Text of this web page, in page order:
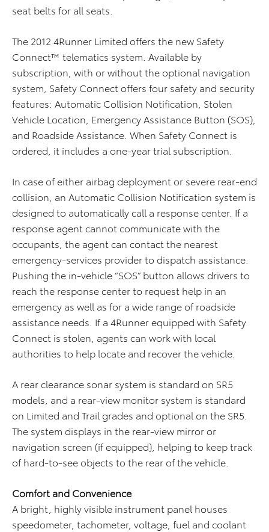
seat belts for all seats.
The 2012 4Runner Limited offers the new Safety
Connect™ telematics system. Available by
subscription, with or without the optional navigation
system, Safety Connect offers four safety and security
features: Automatic Collision Notification, Stolen
Vehicle Location, Emergency Assistance Button (SOS),
and Roadside Assistance. When Safety Connect is
ordered, it includes a one-year trial subscription.
In case of either airbag deployment or severe rear-end
collision, an Automatic Collision Notification system is
designed to automatically call a response center. If a
response agent cannot communicate with the
occupants, the agent can contact the nearest
emergency-services provider to dispatch assistance.
Pushing the in-vehicle “SOS” button allows drivers to
reach the response center to request help in an
emergency as well as for a wide range of roadside
assistance needs. If a 4Runner equipped with Safety
Connect is stolen, agents can work with local
authorities to help locate and recover the vehicle.
A rear clearance sonar system is standard on SR5
models, and a rear-view monitor system is standard
on Limited and Trail grades and optional on the SR5.
The system displays in the rear-view mirror or
navigation screen (if equipped), helping to keep track
of hard-to-see objects to the rear of the vehicle.
Comfort and Convenience
A bright, highly visible instrument panel houses
speedometer, tachometer, voltage, fuel and coolant